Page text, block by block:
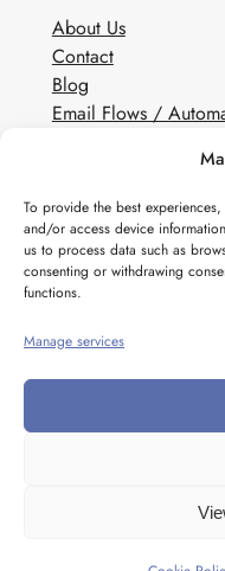
To provide the best
and/or access device
us to process data such as
consenting or withdrawing
functions.
Manage services
About Us
Contact
Blog
Email Flows /
White Label Email
Social
Instagram
Pinterest